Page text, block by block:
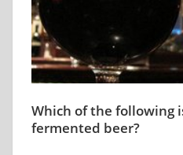
Which of the following
fermented beer?